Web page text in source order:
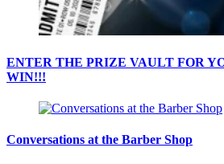
ENTER THE PRIZE VAULT FOR
WIN!!!
Conversations at the Barber Shop